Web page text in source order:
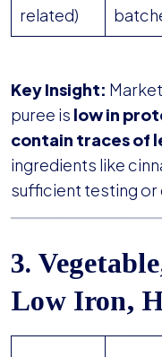
related)
Key Insight:
puree is low in
contain traces of
ingredients like
sufficient testing or
3.
Low Iron,